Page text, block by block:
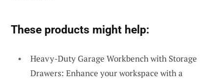
These products might help:
Heavy-Duty Garage Workbench with Storage
Drawers: Enhance your workspace with a